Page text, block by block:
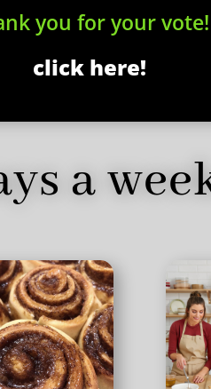
you for your vote!
click here!
a